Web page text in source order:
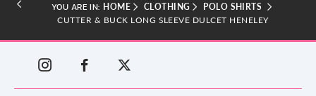
YOU ARE IN: HOME CLOTHING
POLO SHIRTS
CUTTER & BUCK LONG SLEEVE DULCET HENELEY